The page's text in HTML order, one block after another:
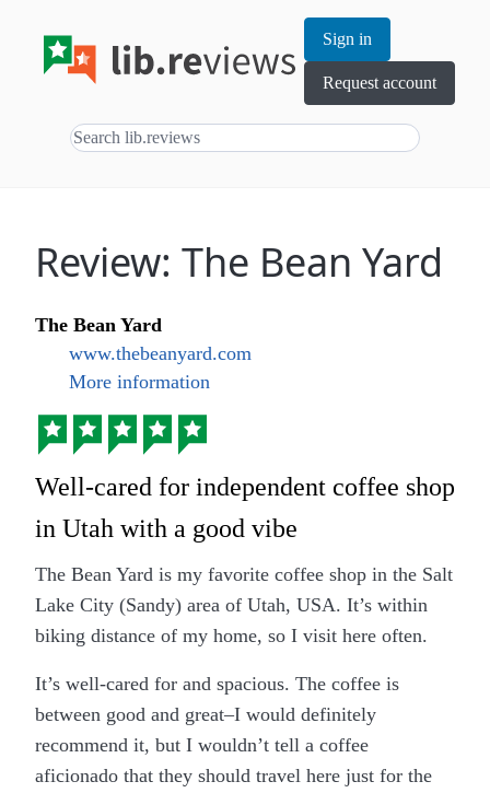
Sign in
Request account
Review: The Bean Yard
The Bean Yard
www.thebeanyard.com
More information
Well-cared for independent coffee shop
in Utah with a good vibe
The Bean Yard is my favorite coffee shop in the Salt
Lake City (Sandy) area of Utah, USA. It’s within
biking distance of my home, so I visit here often.
It’s well-cared for and spacious. The coffee is
between good and great–I would definitely
recommend it, but I wouldn’t tell a coffee
aficionado that they should travel here just for the